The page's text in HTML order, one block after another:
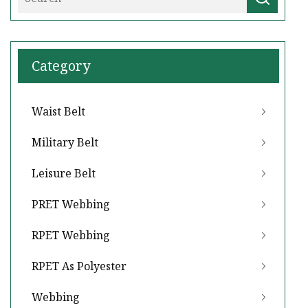
Category
Waist Belt
Military Belt
Leisure Belt
PRET Webbing
RPET Webbing
RPET As Polyester
Webbing